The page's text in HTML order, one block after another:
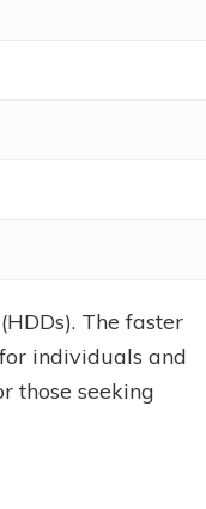
The faster
individuals and
those seeking